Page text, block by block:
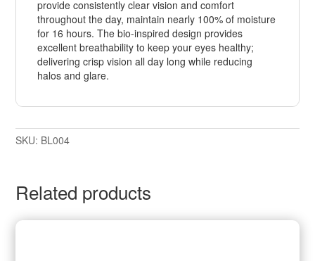
provide consistently clear vision and comfort
throughout the day, maintain nearly 100% of moisture
for 16 hours. The bio-inspired design provides
excellent breathability to keep your eyes healthy;
delivering crisp vision all day long while reducing
halos and glare.
SKU: BL004
Related products